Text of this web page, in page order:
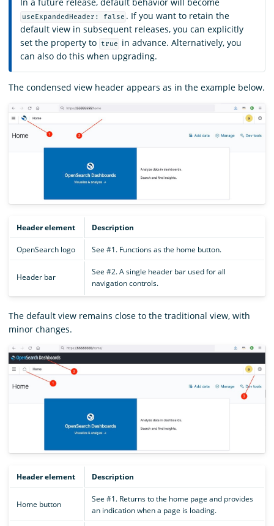
useExpandedHeader: false . If you want to retain the
default view in subsequent releases, you can explicitly
set the property to
true
in advance. Alternatively, you
can also do this when upgrading.
The condensed view header appears as in the example below.
Header element Description
OpenSearch logo See #1. Functions as the home button.
Header bar
See #2. A single header bar used for all
navigation controls.
The default view remains close to the traditional view, with
minor changes.
Header element Description
Home button
See #1. Returns to the home page and provides
an indication when a page is loading.